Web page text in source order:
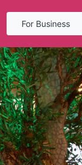
For Business